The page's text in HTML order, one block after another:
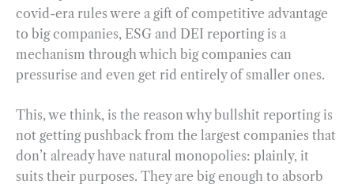
covid-era rules were a gift of competitive advantage
to big companies, ESG and DEI reporting is a
mechanism through which big companies can
pressurise and even get rid entirely of smaller ones.
This, we think, is the reason why bullshit reporting is
not getting pushback from the largest companies that
don’t already have natural monopolies: plainly, it
suits their purposes. They are big enough to absorb